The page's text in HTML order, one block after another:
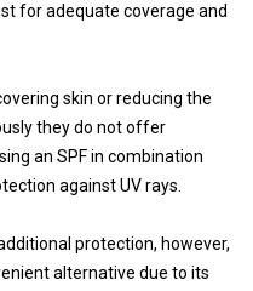
for adequate coverage and
skin or reducing the
they do not offer
an SPF in combination
against UV rays.
protection, however,
alternative due to its